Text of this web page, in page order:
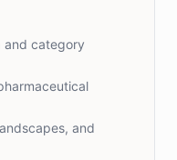
and category
and